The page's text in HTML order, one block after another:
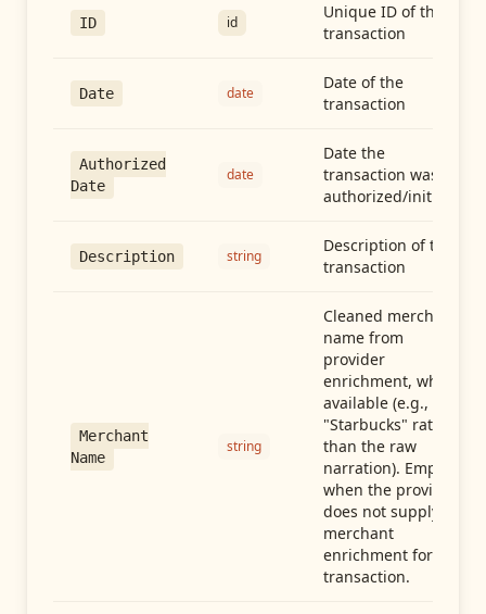
ID id
Unique ID of the
transaction
Date date
Date of the
transaction
Authorized
Date
date
Date the
transaction was
authorized/initiated
Description string
Description of the
transaction
Merchant
Name
string
Cleaned merchant
name from
provider
enrichment, when
available (e.g.,
"Starbucks" rather
than the raw
narration). Empty
when the provider
does not supply
merchant
enrichment for this
transaction.